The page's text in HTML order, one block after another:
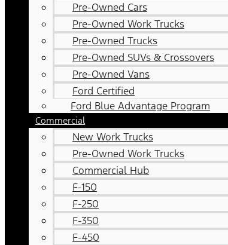
Pre-Owned Cars
Pre-Owned Work Trucks
Pre-Owned Trucks
Pre-Owned SUVs & Crossovers
Pre-Owned Vans
Ford Certified
Ford Blue Advantage Program
Commercial
New Work Trucks
Pre-Owned Work Trucks
Commercial Hub
F-150
F-250
F-350
F-450